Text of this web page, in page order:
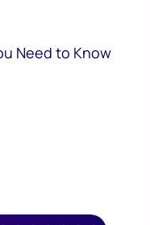
Need to Know